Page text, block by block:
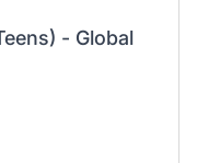
- Global